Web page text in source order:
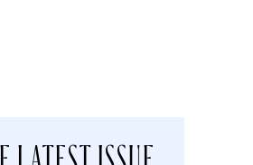
LATEST ISSUE